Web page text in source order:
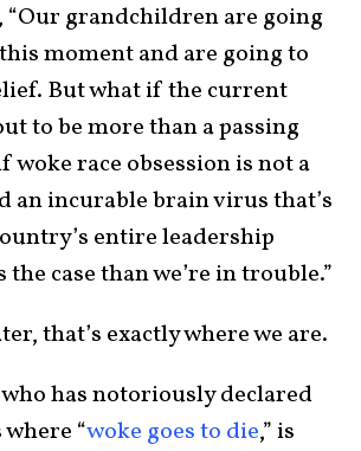
“Our grandchildren are going
moment and are going to
But what if the current
to be more than a passing
woke race obsession is not a
an incurable brain virus that’s
entire leadership
the case than we’re in trouble.”
that’s exactly where we are.
has notoriously declared
“woke goes to die,” is